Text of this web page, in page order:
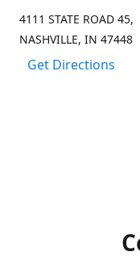
4111 STATE ROAD 45,
NASHVILLE, IN 47448
Get Directions